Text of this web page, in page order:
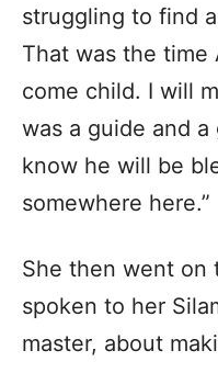
struggling to find
That was the time
come child. I will
was a guide and
know he will be
somewhere here.”
She then went on
spoken to her
master, about